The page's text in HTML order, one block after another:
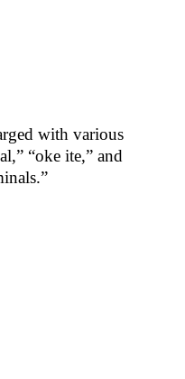
with various
“oke ite,” and